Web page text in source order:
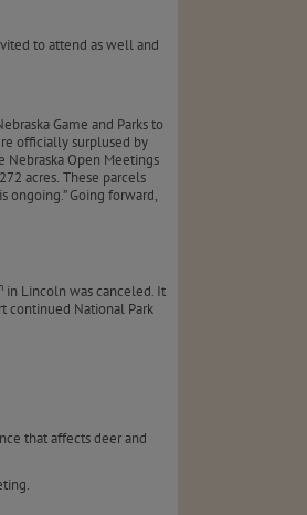
to attend as well and
Game and Parks to
officially surplused by
Nebraska Open Meetings
acres. These parcels
ongoing.” Going forward,
in Lincoln was canceled. It
continued National Park
that affects deer and